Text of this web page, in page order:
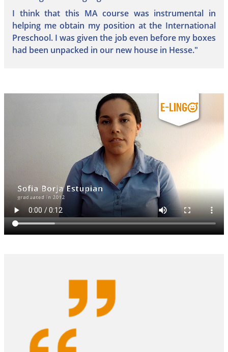
I think that this MA course was instrumental in
helping me obtain my position at the International
Preschool. I was given the job even before my boxes
had been unpacked in our new house in Hesse."